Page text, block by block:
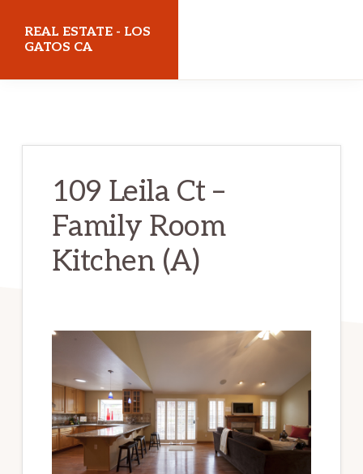
REAL ESTATE - LOS
GATOS CA
109 Leila Ct –
Family Room
Kitchen (A)